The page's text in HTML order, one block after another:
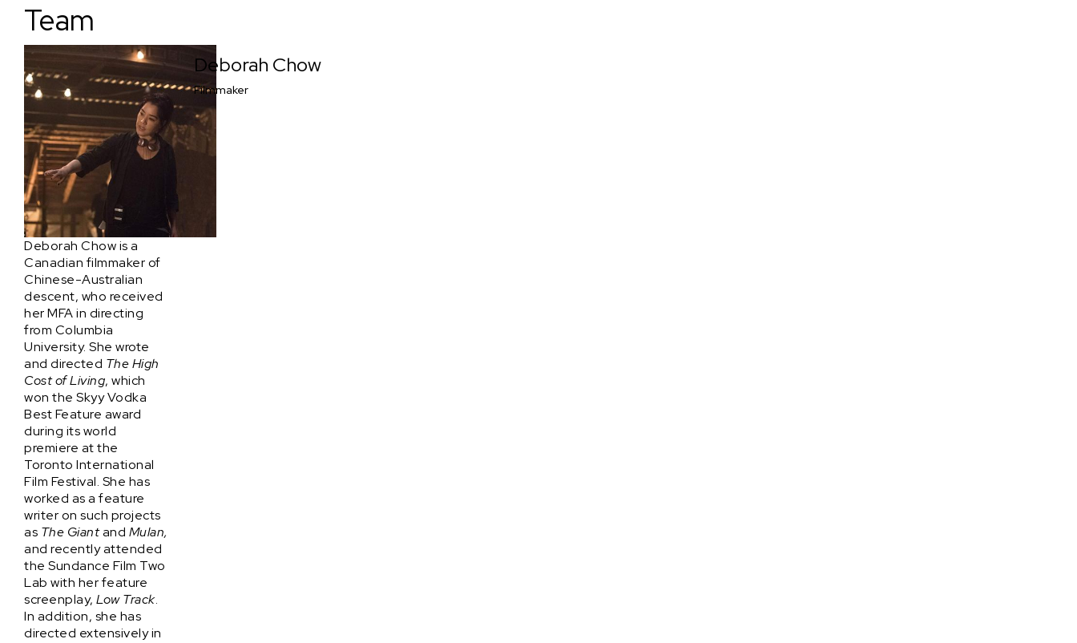
Team
Deborah Chow
Filmmaker
Deborah Chow is a
Canadian filmmaker of
Chinese-Australian
descent, who received
her MFA in directing
from Columbia
University. She wrote
and directed The High
Cost of Living, which
won the Skyy Vodka
Best Feature award
during its world
premiere at the
Toronto International
Film Festival. She has
worked as a feature
writer on such projects
as The Giantand Mulan,
and recently attended
the Sundance Film Two
Lab with her feature
screenplay, Low Track.
In addition, she has
directed extensively in